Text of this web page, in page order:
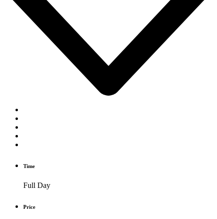
Time
Full Day
Price